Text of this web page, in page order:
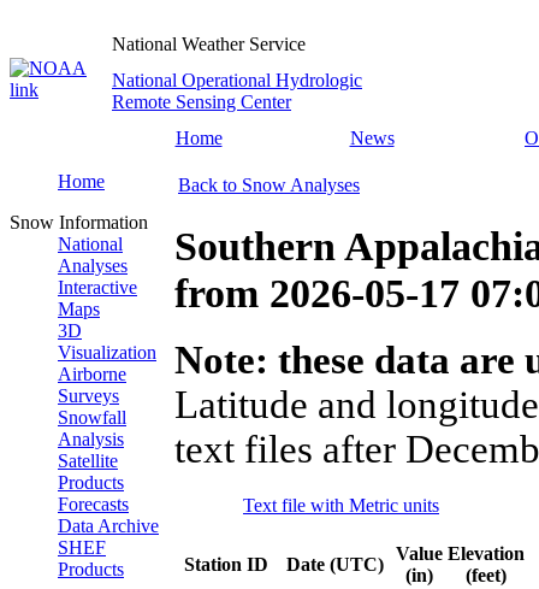
National Weather Service
National Operational Hydrologic
Remote Sensing Center
Home
News
Home
Snow Information
National
Analyses
Interactive
Maps
3D
Visualization
Airborne
Surveys
Snowfall
Analysis
Satellite
Products
Forecasts
Data Archive
SHEF
Products
Back to Snow Analyses
Southern
from 2026-05-17
Note: these data
Latitude and
text files after
Text file with Metric units
Station ID Date (UTC)
Value
(in)
Elevation
(feet)